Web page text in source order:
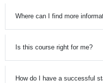
Where can I find more
Is this course right for me?
How do I have a successful